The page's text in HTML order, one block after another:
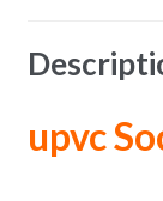
upvc